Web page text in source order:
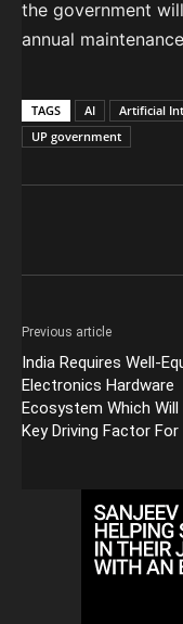
the government
annual
TAGS AI Artificial
UP government
Previous article
India Requires Well-
Electronics Hardware
Ecosystem Which Will
Key Driving Factor